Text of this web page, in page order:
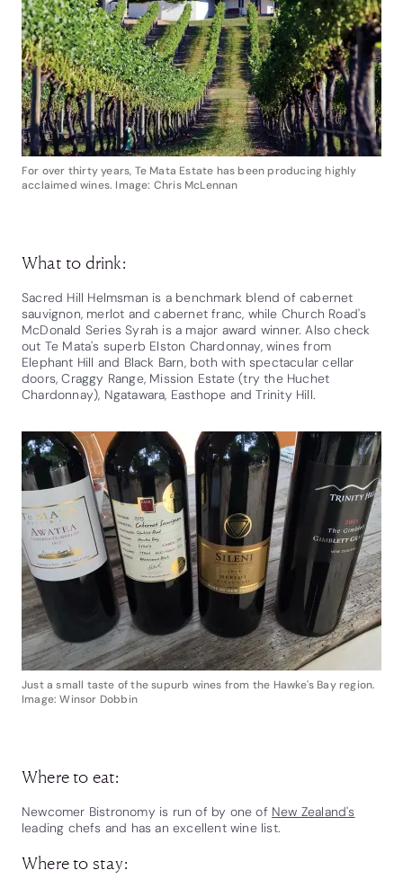
For over thirty years, Te Mata Estate has been producing highly
acclaimed wines. Image: Chris McLennan
What to drink:
Sacred Hill Helmsman is a benchmark blend of cabernet
sauvignon, merlot and cabernet franc, while Church Road's
McDonald Series Syrah is a major award winner. Also check
out Te Mata's superb Elston Chardonnay, wines from
Elephant Hill and Black Barn, both with spectacular cellar
doors, Craggy Range, Mission Estate (try the Huchet
Chardonnay), Ngatawara, Easthope and Trinity Hill.
Just a small taste of the supurb wines from the Hawke's Bay region.
Image: Winsor Dobbin
Where to eat:
Newcomer Bistronomy is run of by one of New Zealand's
leading chefs and has an excellent wine list.
Where to stay: